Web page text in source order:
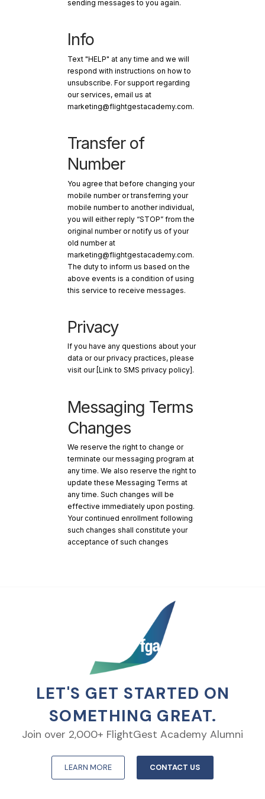
sending messages to you again.
Info
Text "HELP" at any time and we will
respond with instructions on how to
unsubscribe. For support regarding
our services, email us at
marketing@flightgestacademy.com.
Transfer of
Number
You agree that before changing your
mobile number or transferring your
mobile number to another individual,
you will either reply “STOP” from the
original number or notify us of your
old number at
marketing@flightgestacademy.com.
The duty to inform us based on the
above events is a condition of using
this service to receive messages.
Privacy
If you have any questions about your
data or our privacy practices, please
visit our [Link to SMS privacy policy].
Messaging Terms
Changes
We reserve the right to change or
terminate our messaging program at
any time. We also reserve the right to
update these Messaging Terms at
any time. Such changes will be
effective immediately upon posting.
Your continued enrollment following
such changes shall constitute your
acceptance of such changes
LET'S GET STARTED ON
SOMETHING GREAT.
Join over 2,000+ FlightGest Academy Alumni
LEARN MORE CONTACT US